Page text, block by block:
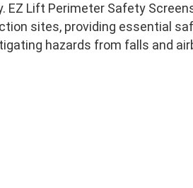
Lift Perimeter Safety
sites, providing essential
hazards from falls and